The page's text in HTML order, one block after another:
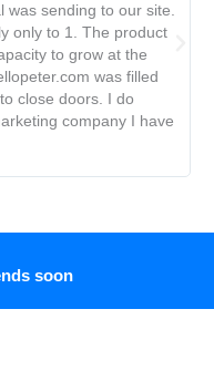
was sending to our site.
only to 1. The product
to grow at the
was filled
close doors. I do
company I have
soon